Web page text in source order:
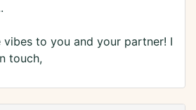
vibes to you and your partner! I
touch,